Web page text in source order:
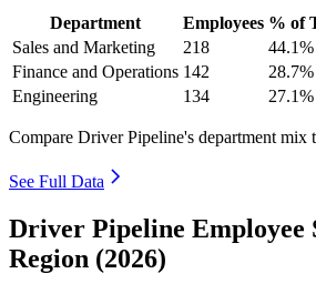
Department Employees % of
Sales and Marketing
218 44.1%
Finance and Operations 142 28.7%
Engineering
134 27.1%
Compare Driver Pipeline's department mix
See Full Data
Driver Pipeline Employee
Region (2026)